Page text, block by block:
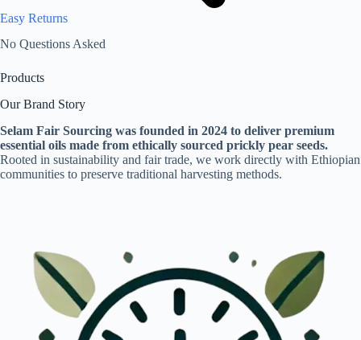
Easy Returns
No Questions Asked
Products
Our Brand Story
Selam Fair Sourcing was founded in 2024 to deliver premium
essential oils made from ethically sourced prickly pear seeds.
Rooted in sustainability and fair trade, we work directly with Ethiopian
communities to preserve traditional harvesting methods.